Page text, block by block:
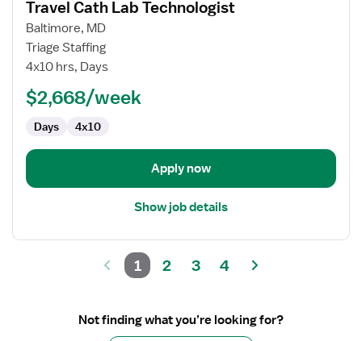
details
for
Travel
Cath
Technologist
Travel Cath Lab Technologist
Baltimore, MD
Triage Staffing
4x10 hrs, Days
$2,668/week
Days 4x10
Apply now
Show job details
1 2 3 4
Not finding what you’re looking for?